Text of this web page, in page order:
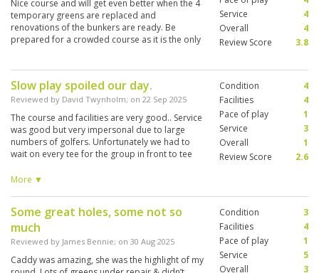
Nice course and will get even better when the 4
temporary greens are replaced and
renovations of the bunkers are ready. Be
prepared for a crowded course as it is the only
Service
4
Overall
4
Review Score
3.8
Slow play spoiled our day.
Reviewed by David Twynholm; on 22 Sep 2025
The course and facilities are very good.. Service
was good but very impersonal due to large
numbers of golfers. Unfortunately we had to
wait on every tee for the group in front to tee
through.. Five hours later we managed to finish
More ▼
Condition
4
Facilities
4
Pace of play
1
Service
3
Overall
1
Review Score
2.6
Some great holes, some not so
much
Reviewed by James Bennie; on 30 Aug 2025
Caddy was amazing, she was the highlight of my
Condition
3
Facilities
4
Pace of play
1
Service
5
Overall
3